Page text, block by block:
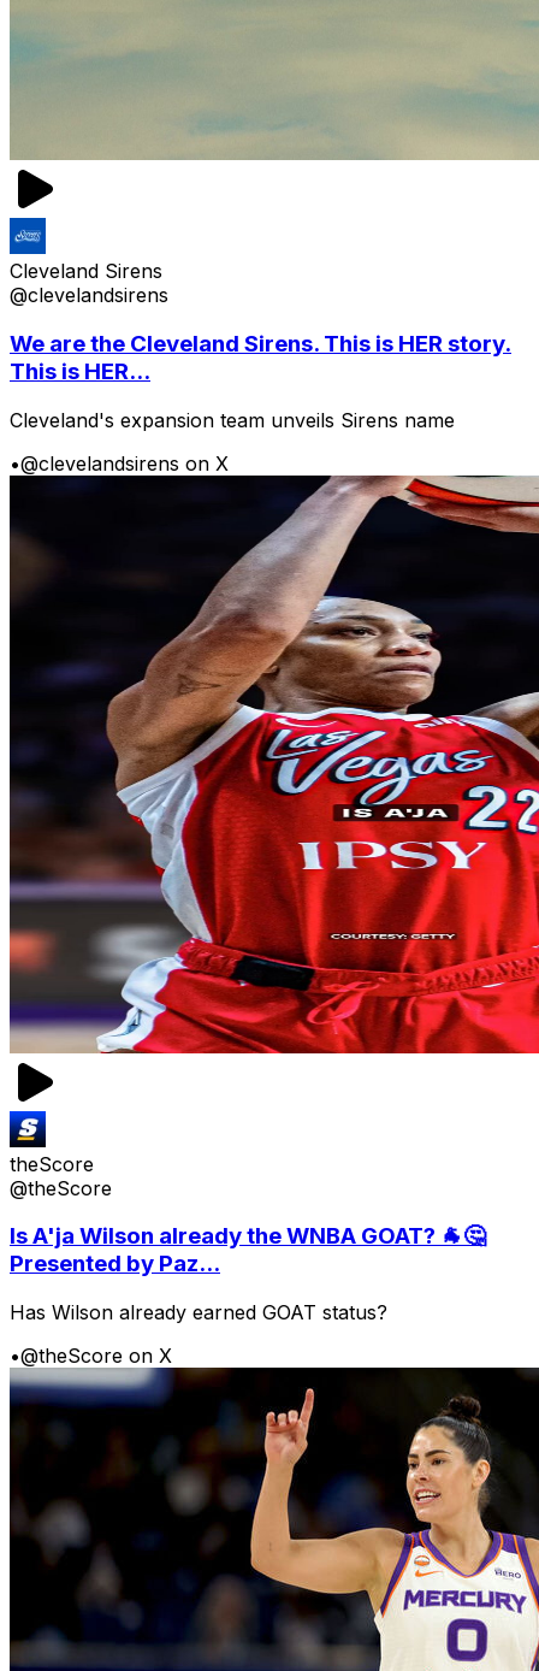
Cleveland Sirens
@clevelandsirens
We are the Cleveland Sirens. This is HER story.
This is HER...
Cleveland's expansion team unveils Sirens name
•@clevelandsirens on X
theScore
@theScore
Is A'ja Wilson already the WNBA GOAT? 🐐🤔
Presented by Paz...
Has Wilson already earned GOAT status?
•@theScore on X